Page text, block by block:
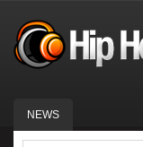
NEWS